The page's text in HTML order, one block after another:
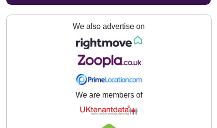
We also advertise on
We are members of